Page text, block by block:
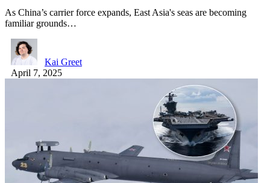
As China’s carrier force expands, East Asia's seas are becoming
familiar grounds…
Kai Greet
April 7, 2025